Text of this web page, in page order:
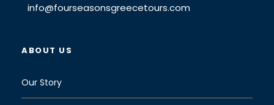
info@fourseasonsgreecetours.com
ABOUT US
Our Story